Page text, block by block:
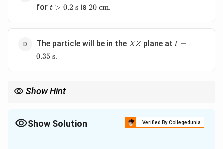
for t >
t > 0.2sis 20
20cm.
The particle will be in the XZ
XZ plane att =
t =
0.35 s.
Show Hint
they only change the direction of velocity, simplifying energy
Show Solution Verified By Collegedunia
The Correct Option isA